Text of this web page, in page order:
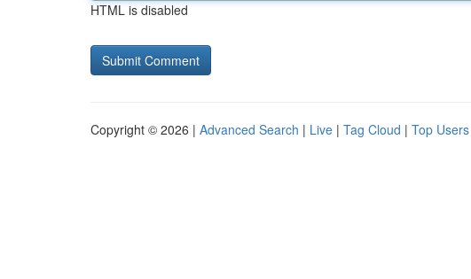
HTML is disabled
Copyright © 2026 | Advanced Search | Live | Tag Cloud | Top Users